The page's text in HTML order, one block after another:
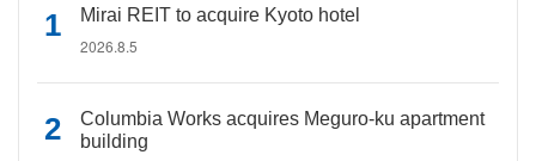
Mirai REIT to acquire Kyoto hotel
2026.8.5
Columbia Works acquires Meguro-ku apartment
building